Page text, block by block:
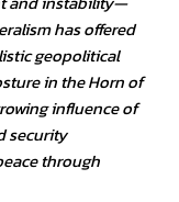
has offered
geopolitical
in the Horn of
influence of
security
through